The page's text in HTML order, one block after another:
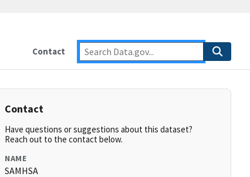
Contact
Contact
Have questions or suggestions about this dataset?
Reach out to the contact below.
NAME
SAMHSA